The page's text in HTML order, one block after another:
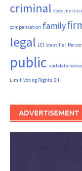
criminal does my
compensation family
legal LEI identifier
public raid data
Limit Voting Rights Bill
ADVERTISEMENT